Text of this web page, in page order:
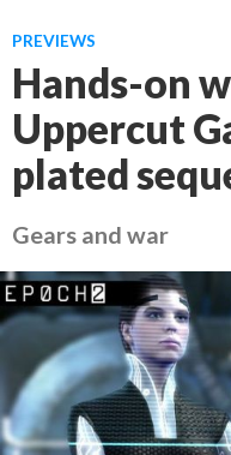
PREVIEWS
Hands-on
Uppercut
plated
Gears and war